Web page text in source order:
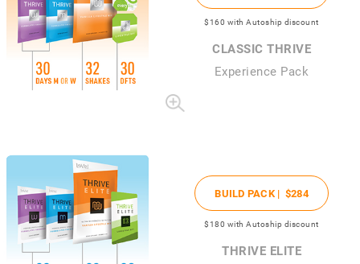
$160 with Autoship discount
CLASSIC THRIVE
Experience Pack
BUILD PACK | $284
$180 with Autoship discount
THRIVE ELITE